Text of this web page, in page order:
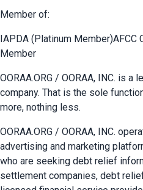
Member of:
IAPDA (Platinum Member)AFCC
Member
OORAA.ORG / OORAA, INC. is a
company. That is the sole
more, nothing less.
OORAA.ORG / OORAA, INC.
advertising and marketing
who are seeking debt relief
settlement companies, debt